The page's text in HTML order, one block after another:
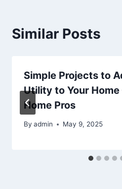
Similar Posts
Simple Projects to
Utility to Your Home
Home Pros
By admin May 9, 2025